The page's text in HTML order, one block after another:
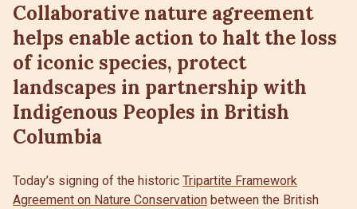
Collaborative nature agreement
helps enable action to halt the loss
of iconic species, protect
landscapes in partnership with
Indigenous Peoples in British
Columbia
Today’s signing of the historic Tripartite Framework
Agreement on Nature Conservation between the British